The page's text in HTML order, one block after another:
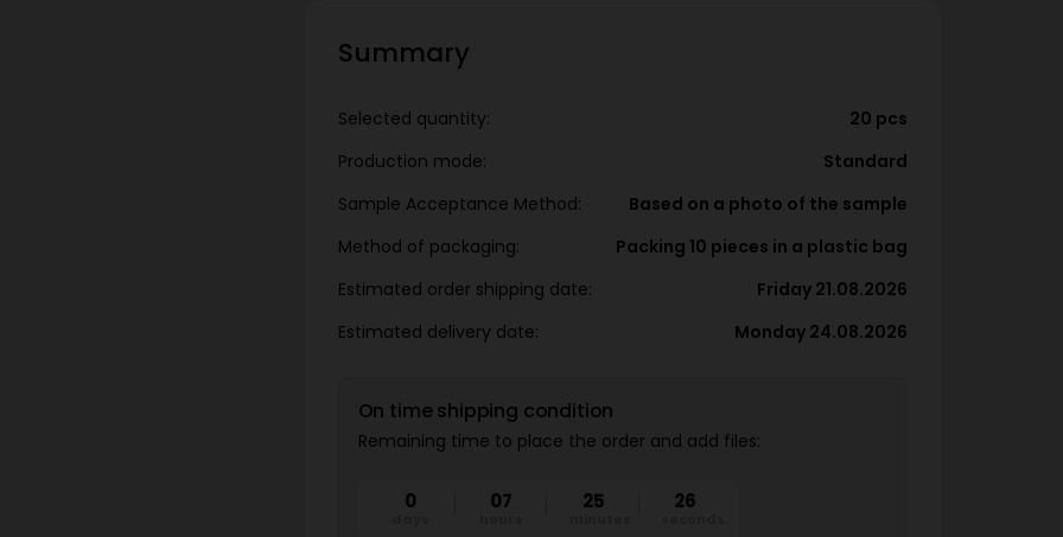
Summary
Selected quantity:
20 pcs
Production mode:
Standard
Sample Acceptance Method:
Based on a photo of the sample
Method of packaging:
Packing 10 pieces in a plastic bag
Estimated order shipping date:
Friday 21.08.2026
Estimated delivery date:
Monday 24.08.2026
On time shipping condition
Remaining time to place the order and add files:
0 07 25 25